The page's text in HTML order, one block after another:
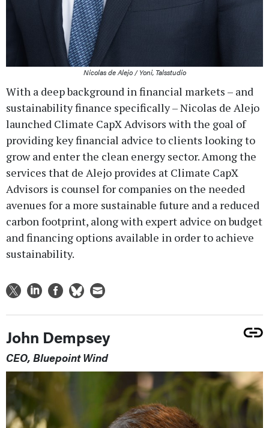
Nicolas de Alejo / Yoni, Talsstudio
With a deep background in financial markets – and
sustainability finance specifically – Nicolas de Alejo
launched Climate CapX Advisors with the goal of
providing key financial advice to clients looking to
grow and enter the clean energy sector. Among the
services that de Alejo provides at Climate CapX
Advisors is counsel for companies on the needed
avenues for a more sustainable future and a reduced
carbon footprint, along with expert advice on budget
and financing options available in order to achieve
sustainability.
John Dempsey
CEO, Bluepoint Wind